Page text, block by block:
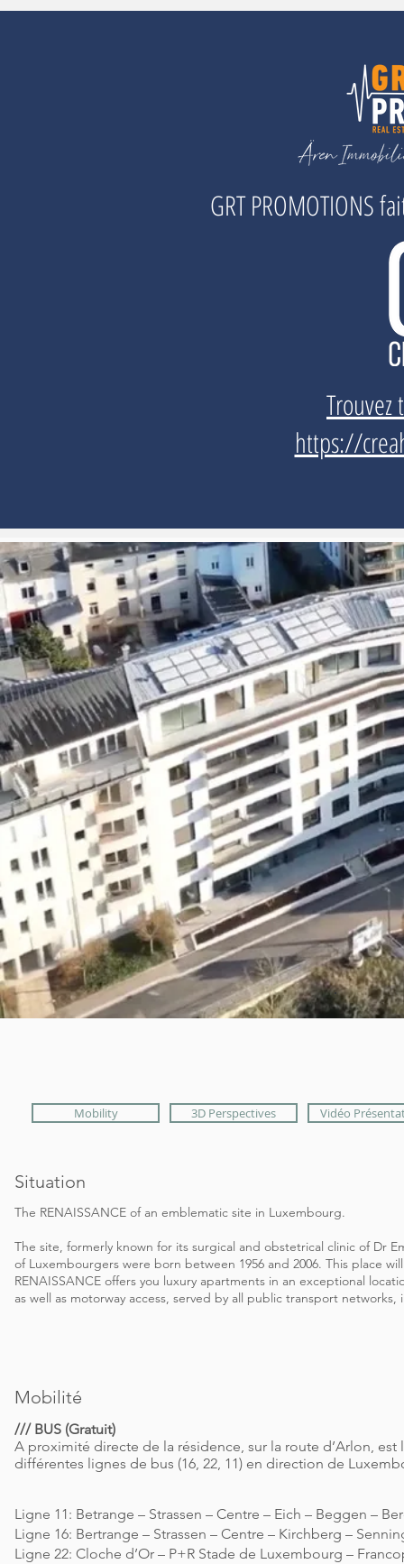
GRT PROMOTIONS
Trouvez
https://
Mobility 3D Perspectives Vidéo
Situation
The RENAISSANCE of an emblematic site in Luxembourg.
The site, formerly known for its surgical and obstetrical clinic of Dr
of Luxembourgers were born between 1956 and 2006. This place
RENAISSANCE offers you luxury apartments in an exceptional
as well as motorway access, served by all public transport
Mobilité
/// BUS (Gratuit)
A proximité directe de la résidence, sur la route d’Arlon,
différentes lignes de bus (16, 22, 11) en direction de
Ligne 11: Betrange – Strassen – Centre – Eich – Beggen –
Ligne 16: Bertrange – Strassen – Centre – Kirchberg –
Ligne 22: Cloche d’Or – P+R Stade de Luxembourg –